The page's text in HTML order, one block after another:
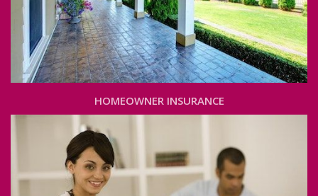
HOMEOWNER INSURANCE